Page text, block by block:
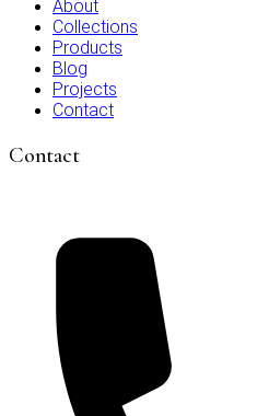
About
Collections
Products
Blog
Projects
Contact
Contact